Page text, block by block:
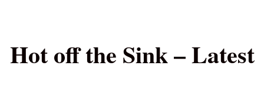
Hot off the Sink – Latest